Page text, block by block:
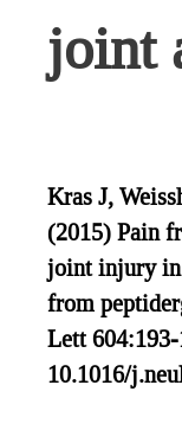
joint
Kras J,
(2015) Pain
joint injury in
from
Lett
10.1016/